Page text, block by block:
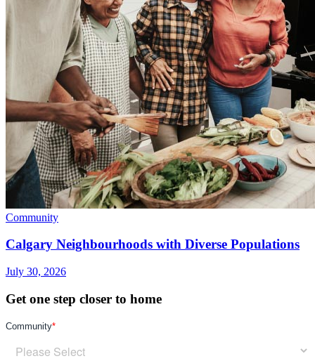
Community
Calgary Neighbourhoods with Diverse Populations
July 30, 2026
Get one step closer to home